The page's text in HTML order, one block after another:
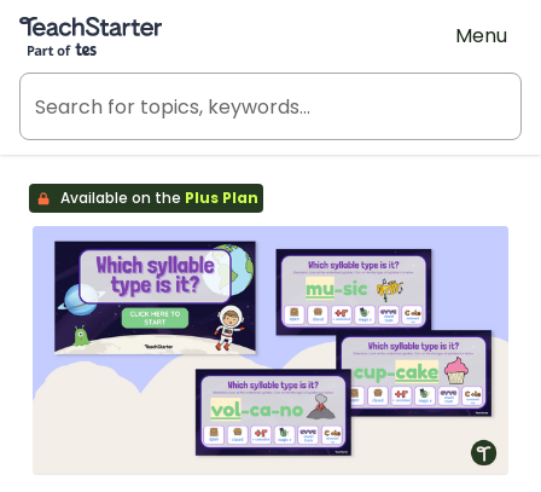
Teach Starter, part of Tes
Menu
Available on the Plus Plan